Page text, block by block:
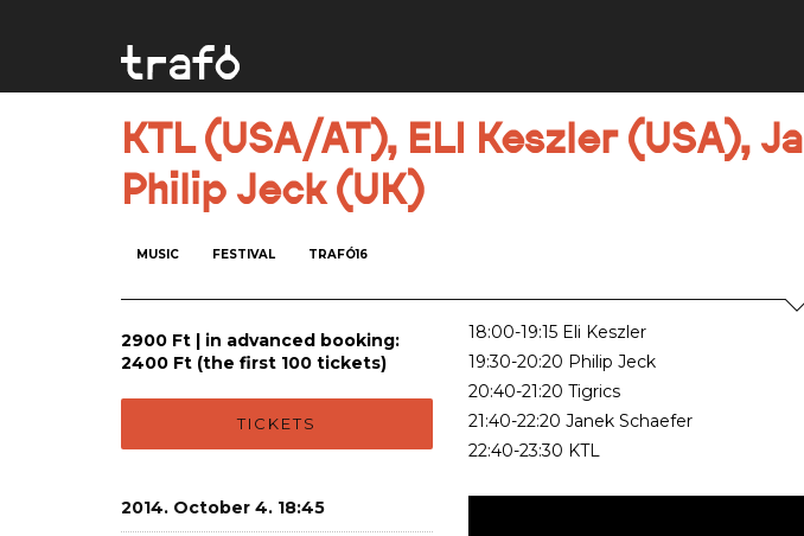
KTL (USA/AT), ELI Keszler (USA),
Philip Jeck (UK)
MUSIC FESTIVAL TRAFÓ16
2900 Ft | in advanced booking:
2400 Ft (the first 100 tickets)
TICKETS
2014. October 4. 18:45
18:00-19:15 Eli Keszler
19:30-20:20 Philip Jeck
20:40-21:20 Tigrics
21:40-22:20 Janek Schaefer
22:40-23:30 KTL